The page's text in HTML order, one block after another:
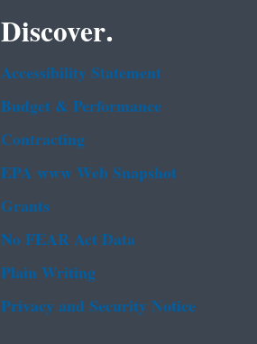
Discover.
Accessibility Statement
Budget & Performance
Contracting
EPA www Web Snapshot
Grants
No FEAR Act Data
Plain Writing
Privacy and Security Notice